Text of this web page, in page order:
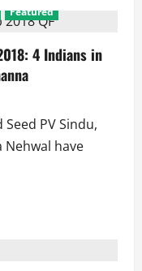
Featured
4 Indians in
PV Sindu,
Nehwal have